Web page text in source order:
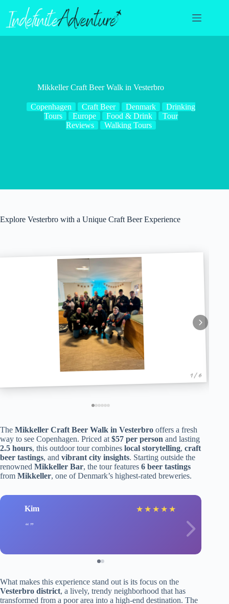
content
Mikkeller Craft Beer Walk in Vesterbro
Copenhagen Craft Beer Denmark
Drinking
Tours
Europe Food & Drink
Tour
Reviews
Walking Tours
Explore Vesterbro with a Unique Craft Beer Experience
1 / 6
The Mikkeller Craft Beer Walk in Vesterbro offers a fresh
way to see Copenhagen. Priced at $57 per person and lasting
2.5 hours, this outdoor tour combines local storytelling, craft
beer tastings, and vibrant city insights. Starting outside the
renowned Mikkeller Bar, the tour features 6 beer tastings
from Mikkeller, one of Denmark’s highest-rated breweries.
Kim ★ ★ ★ ★ ★
What makes this experience stand out is its focus on the
Vesterbro district, a lively, trendy neighborhood that has
transformed from a poor area into a high-end destination. The